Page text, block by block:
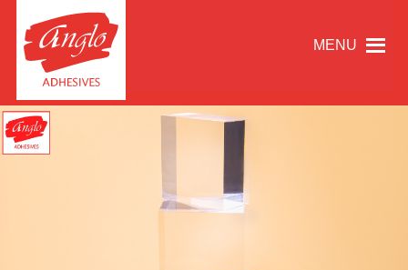
MENU